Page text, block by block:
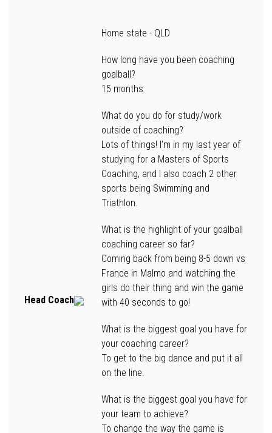
Head Coach
Home state - QLD
How long have you been coaching
goalball?
15 months
What do you do for study/work
outside of coaching?
Lots of things! I’m in my last year of
studying for a Masters of Sports
Coaching, and I also coach 2 other
sports being Swimming and
Triathlon.
What is the highlight of your goalball
coaching career so far?
Coming back from being 8-5 down vs
France in Malmo and watching the
girls do their thing and win the game
with 40 seconds to go!
What is the biggest goal you have for
your coaching career?
To get to the big dance and put it all
on the line.
What is the biggest goal you have for
your team to achieve?
To change the way the game is